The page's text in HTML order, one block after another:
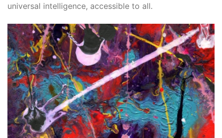
universal intelligence, accessible to all․